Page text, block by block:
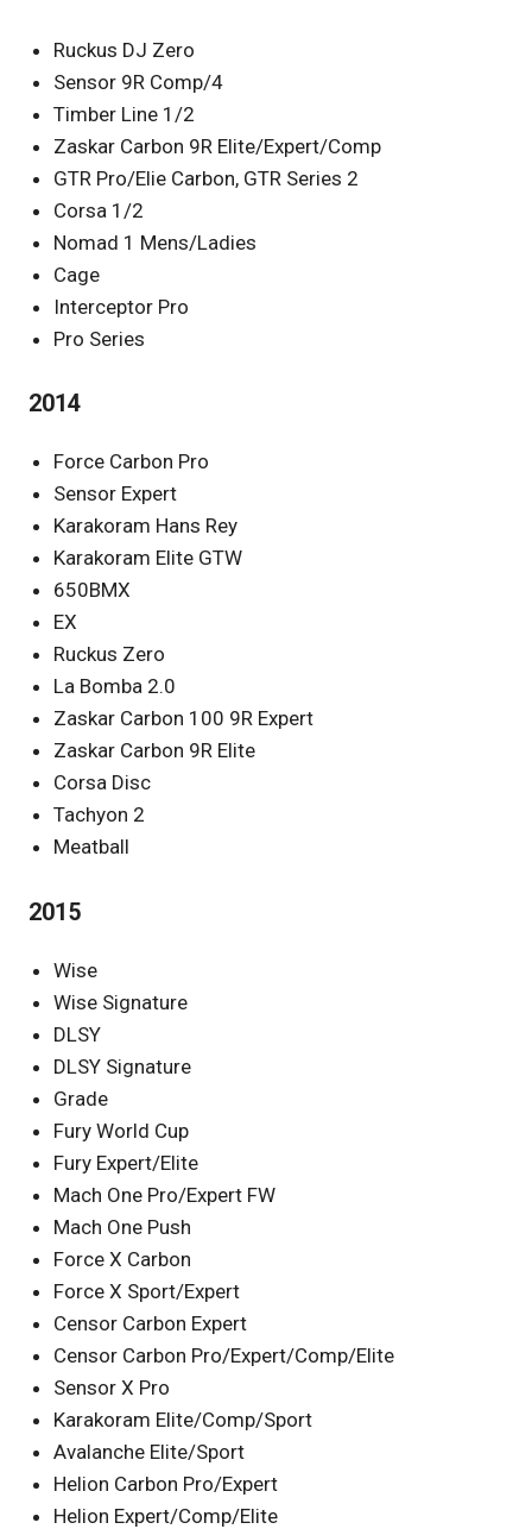
Ruckus DJ Zero
Sensor 9R Comp/4
Timber Line 1/2
Zaskar Carbon 9R Elite/Expert/Comp
GTR Pro/Elie Carbon, GTR Series 2
Corsa 1/2
Nomad 1 Mens/Ladies
Cage
Interceptor Pro
Pro Series
2014
Force Carbon Pro
Sensor Expert
Karakoram Hans Rey
Karakoram Elite GTW
650BMX
EX
Ruckus Zero
La Bomba 2.0
Zaskar Carbon 100 9R Expert
Zaskar Carbon 9R Elite
Corsa Disc
Tachyon 2
Meatball
2015
Wise
Wise Signature
DLSY
DLSY Signature
Grade
Fury World Cup
Fury Expert/Elite
Mach One Pro/Expert FW
Mach One Push
Force X Carbon
Force X Sport/Expert
Censor Carbon Expert
Censor Carbon Pro/Expert/Comp/Elite
Sensor X Pro
Karakoram Elite/Comp/Sport
Avalanche Elite/Sport
Helion Carbon Pro/Expert
Helion Expert/Comp/Elite